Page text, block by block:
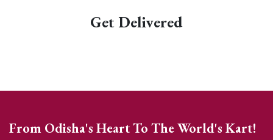
Get Delivered
From Odisha's Heart To The World's Kart!